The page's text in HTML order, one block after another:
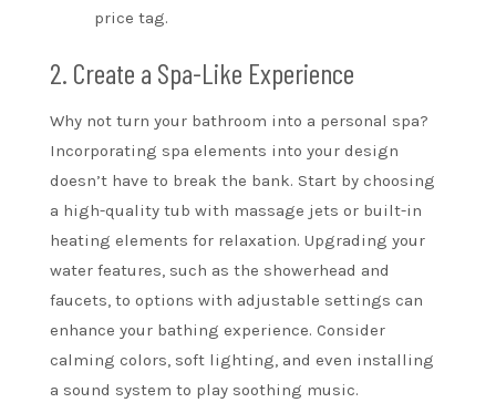
price tag.
2. Create a Spa-Like Experience
Why not turn your bathroom into a personal spa?
Incorporating spa elements into your design
doesn’t have to break the bank. Start by choosing
a high-quality tub with massage jets or built-in
heating elements for relaxation. Upgrading your
water features, such as the showerhead and
faucets, to options with adjustable settings can
enhance your bathing experience. Consider
calming colors, soft lighting, and even installing
a sound system to play soothing music.